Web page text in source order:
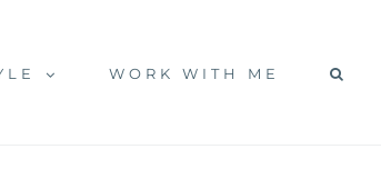
WORK WITH ME